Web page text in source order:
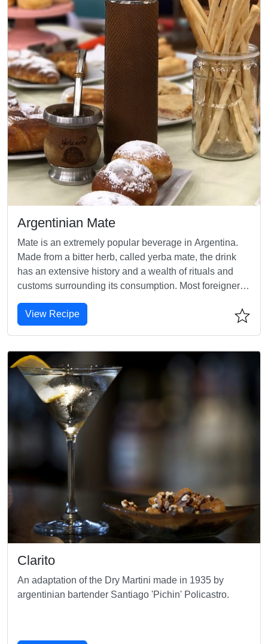
Argentinian Mate
Mate is an extremely popular beverage in Argentina.
Made from a bitter herb, called yerba mate, the drink
has an extensive history and a wealth of rituals and
customs surrounding its consumption. Most foreigners
adore it.
View Recipe
Clarito
An adaptation of the Dry Martini made in 1935 by
argentinian bartender Santiago 'Pichin' Policastro.